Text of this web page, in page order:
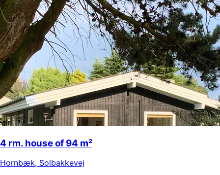
4 rm. house of 94 m²
Hornbæk, Solbakkevej